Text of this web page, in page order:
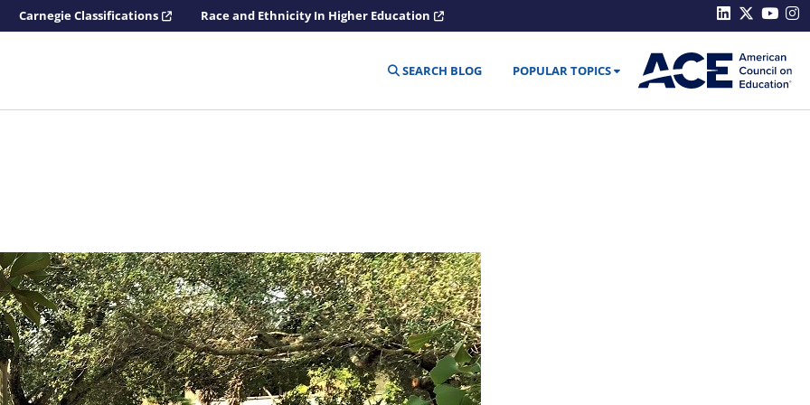
Carnegie Classifications Race and Ethnicity In Higher Education
SEARCH BLOG POPULAR TOPICS